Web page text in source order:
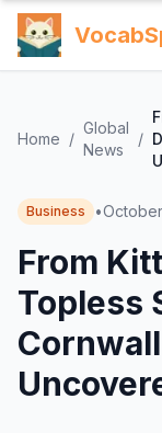
Home /
Global
News
/
Business •
From
Topless